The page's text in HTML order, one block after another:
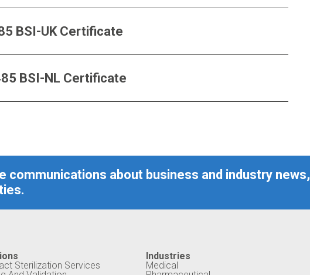
BSI-UK Certificate
BSI-NL Certificate
about business and industry news,
Sterilization Services
Industries
Medical